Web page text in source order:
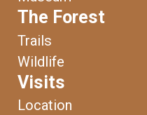
The Forest
Trails
Wildlife
Visits
Location